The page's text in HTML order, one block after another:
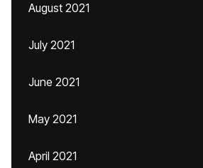
August 2021
July 2021
June 2021
May 2021
April 2021